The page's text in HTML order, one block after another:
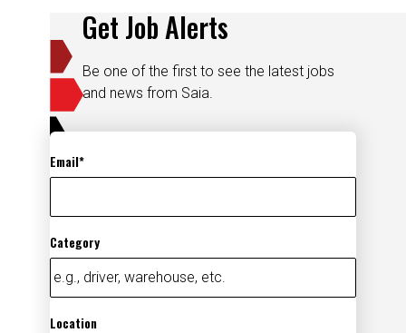
Get Job Alerts
Be one of the first to see the latest jobs
and news from Saia.
Email
Category
Location